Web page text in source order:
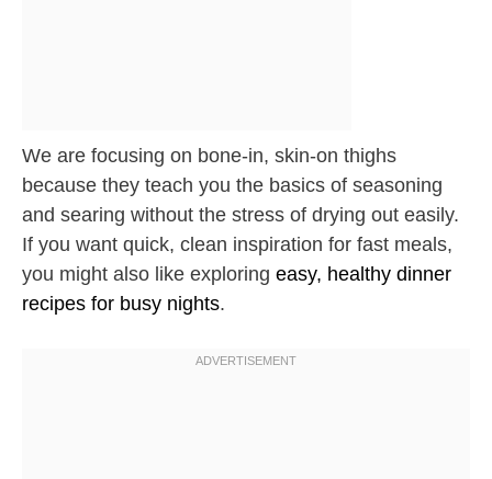
We are focusing on bone-in, skin-on thighs
because they teach you the basics of seasoning
and searing without the stress of drying out easily.
If you want quick, clean inspiration for fast meals,
you might also like exploring easy, healthy dinner
recipes for busy nights.